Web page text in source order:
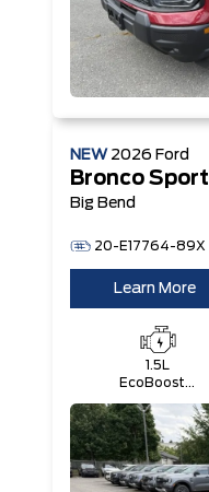
NEW 2026 Ford
Bronco Sport
Big Bend
20-E17764-89X
Learn More
1.5L
EcoBoost®
Start-Stop
Technology
Engine